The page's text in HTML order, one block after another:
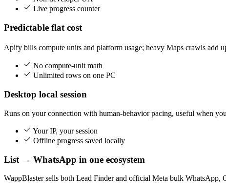
Live progress counter
Predictable flat cost
Apify bills compute units and platform usage; heavy Maps crawls add
No compute-unit math
Unlimited rows on one PC
Desktop local session
Runs on your connection with human-behavior pacing, useful when
Your IP, your session
Offline progress saved locally
List → WhatsApp in one ecosystem
WappBlaster sells both Lead Finder and official Meta bulk WhatsApp,